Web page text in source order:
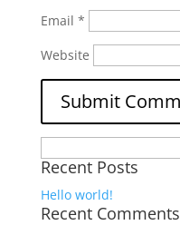
Email *
Website
for:
Recent Posts
Hello world!
Recent Comments